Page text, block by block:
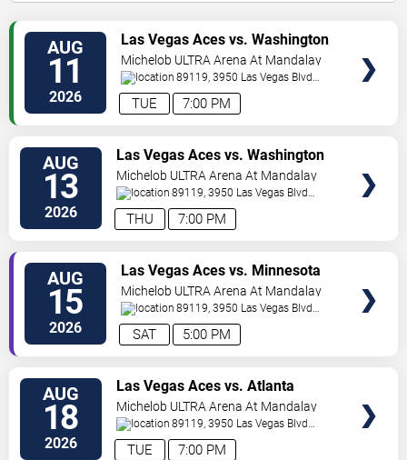
AUG
11
2026 7:00 PM
TUE
Las Vegas Aces vs. Washington
Mystics
Michelob ULTRA Arena At Mandalay
Bay
89119, 3950 Las Vegas Blvd
S. Las Vegas,NV,US
AUG
13
2026 7:00 PM
THU
Las Vegas Aces vs. Washington
Mystics
Michelob ULTRA Arena At Mandalay
Bay
89119, 3950 Las Vegas Blvd
S. Las Vegas,NV,US
AUG
15
2026 5:00 PM
SAT
Las Vegas Aces vs. Minnesota
Lynx
Michelob ULTRA Arena At Mandalay
Bay
89119, 3950 Las Vegas Blvd
S. Las Vegas,NV,US
AUG
18
2026 7:00 PM
TUE
Las Vegas Aces vs. Atlanta
Dream
Michelob ULTRA Arena At Mandalay
Bay
89119, 3950 Las Vegas Blvd
S. Las Vegas,NV,US